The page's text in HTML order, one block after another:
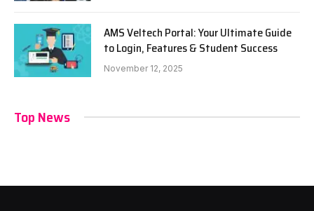
AMS Veltech Portal: Your Ultimate Guide
to Login, Features & Student Success
November 12, 2025
Top News